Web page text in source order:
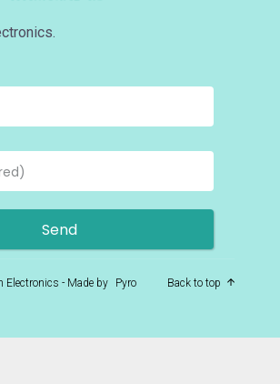
- Made by Pyro Back to top